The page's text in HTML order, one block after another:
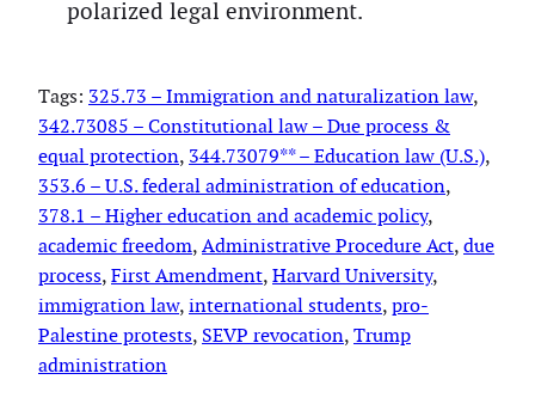
polarized legal environment.
Tags: 325.73 – Immigration and naturalization law
342.73085 – Constitutional law – Due process &
equal protection, 344.73079** – Education law (U.S.)
353.6 – U.S. federal administration of education
378.1 – Higher education and academic policy
academic freedom, Administrative Procedure Act, due
process, First Amendment, Harvard University
immigration law, international students, pro-
Palestine protests, SEVP revocation, Trump
administration